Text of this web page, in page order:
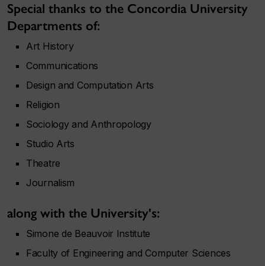
Special thanks to the Concordia University
Departments of:
Art History
Communications
Design and Computation Arts
Religion
Sociology and Anthropology
Studio Arts
Theatre
Journalism
along with the University's:
Simone de Beauvoir Institute
Faculty of Engineering and Computer Sciences